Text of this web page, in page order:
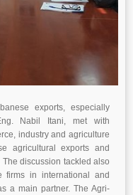
exports, especially
Nabil Itani, met with
industry and agriculture
agricultural exports and
discussion tackled also
firms in international and
a main partner. The Agri-